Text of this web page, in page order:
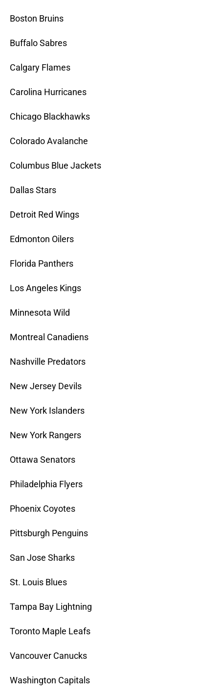
Boston Bruins
Buffalo Sabres
Calgary Flames
Carolina Hurricanes
Chicago Blackhawks
Colorado Avalanche
Columbus Blue Jackets
Dallas Stars
Detroit Red Wings
Edmonton Oilers
Florida Panthers
Los Angeles Kings
Minnesota Wild
Montreal Canadiens
Nashville Predators
New Jersey Devils
New York Islanders
New York Rangers
Ottawa Senators
Philadelphia Flyers
Phoenix Coyotes
Pittsburgh Penguins
San Jose Sharks
St. Louis Blues
Tampa Bay Lightning
Toronto Maple Leafs
Vancouver Canucks
Washington Capitals